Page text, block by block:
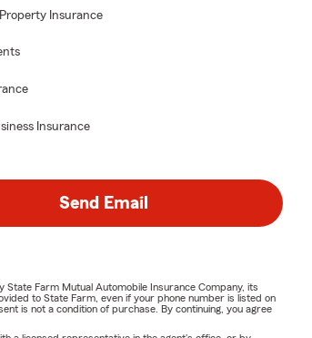
Insurance
Insurance
Send Email
Farm Mutual Automobile Insurance Company, its
to State Farm, even if your phone number is listed on
is not a condition of purchase. By continuing, you agree